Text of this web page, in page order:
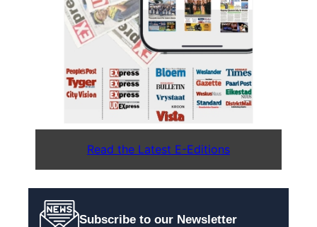
Read the Latest E-Editions
Subscribe to our Newsletter